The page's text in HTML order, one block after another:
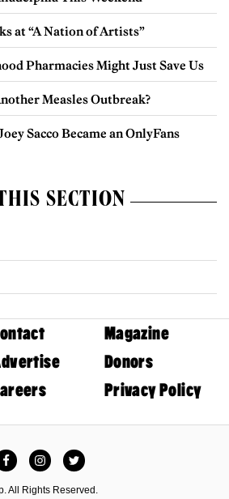
at “A Nation of Artists”
Pharmacies Might Just Save Us
Measles Outbreak?
Sacco Became an OnlyFans
SECTION
Magazine
Donors
Privacy Policy
FacebookInstagramTwitter
All Rights Reserved.